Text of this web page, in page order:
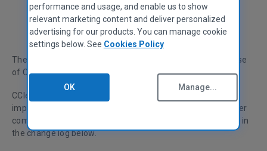
Stephen Etheridge Senior Product Manager
The Piriform team are happy to announce the latest release
of CCleaner for Windows.
CCleaner v5.14 adds a new Browser Plugins section and
improved Chrome and Opera cleaning as well as many other
compatibility and bug fixes. A list of changes can be found in
the change log below.
performance and usage, and enable us to show
relevant marketing content and deliver personalized
advertising for our products. You can manage cookie
settings below. See Cookies Policy
OK Manage...